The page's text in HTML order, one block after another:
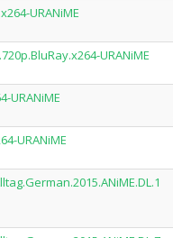
URANiME
URANiME
URANiME
URANiME